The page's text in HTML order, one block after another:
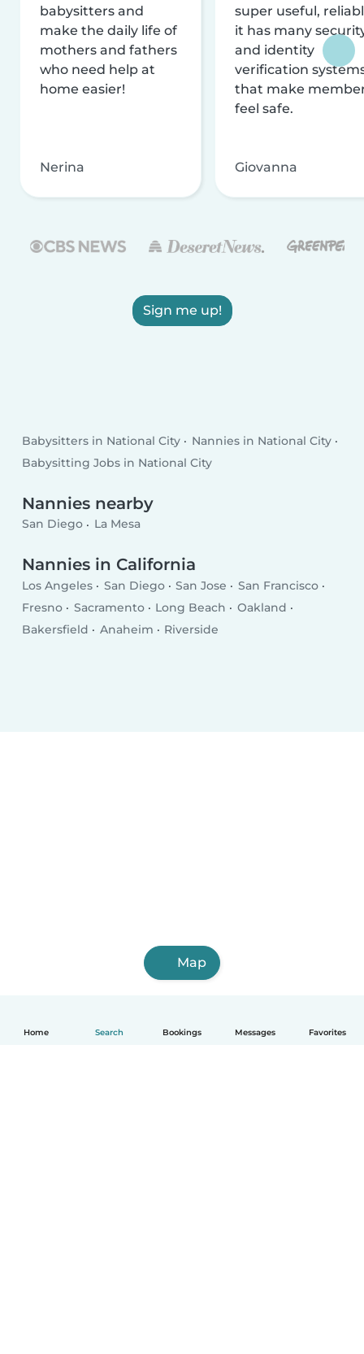
Home Search Bookings Messages Favorites
babysitters and
make the daily life of
mothers and fathers
who need help at
home easier!
Nerina
super useful,
it has many
and identity
verification
that make
feel safe.
Giovanna
Sign me up!
Babysitters in National City
Nannies in National City
Babysitting Jobs in National City
Nannies nearby
San Diego La Mesa
Nannies in California
Los Angeles San Diego San Jose
San Francisco
Fresno
Sacramento Long Beach
Oakland
Bakersfield
Anaheim Riverside
Map